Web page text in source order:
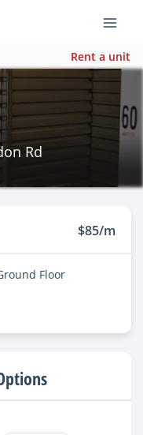
Rent a unit
Rd
$85/m
Floor